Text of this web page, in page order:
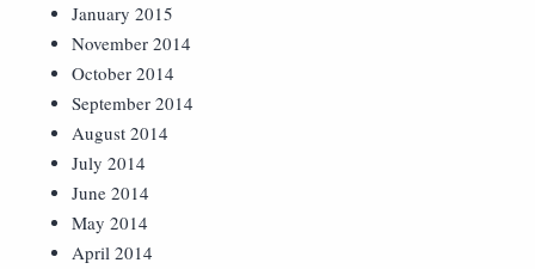
January 2015
November 2014
October 2014
September 2014
August 2014
July 2014
June 2014
May 2014
April 2014